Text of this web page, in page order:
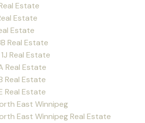
Estate
Estate
Estate
Real Estate
Real Estate
Real Estate
Real Estate
Real Estate
East Winnipeg
East Winnipeg Real Estate